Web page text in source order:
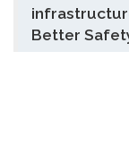
Better